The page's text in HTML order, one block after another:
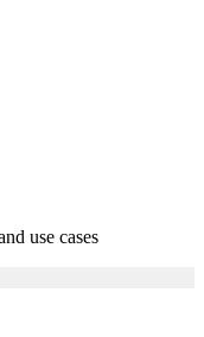
use cases